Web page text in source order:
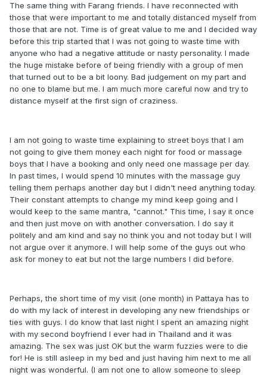
The same thing with Farang friends. I have reconnected with
those that were important to me and totally distanced myself from
those that are not. Time is of great value to me and I decided way
before this trip started that I was not going to waste time with
anyone who had a negative attitude or nasty personality. I made
the huge mistake before of being friendly with a group of men
that turned out to be a bit loony. Bad judgement on my part and
no one to blame but me. I am much more careful now and try to
distance myself at the first sign of craziness.
I am not going to waste time explaining to street boys that I am
not going to give them money each night for food or massage
boys that I have a booking and only need one massage per day.
In past times, I would spend 10 minutes with the massage guy
telling them perhaps another day but I didn't need anything today.
Their constant attempts to change my mind keep going and I
would keep to the same mantra, "cannot." This time, I say it once
and then just move on with another conversation. I do say it
politely and am kind and say no think you and not today but I will
not argue over it anymore. I will help some of the guys out who
ask for money to eat but not the large numbers I did before.
Perhaps, the short time of my visit (one month) in Pattaya has to
do with my lack of interest in developing any new friendships or
ties with guys. I do know that last night I spent an amazing night
with my second boyfriend I ever had in Thailand and it was
amazing. The sex was just OK but the warm fuzzies were to die
for! He is still asleep in my bed and just having him next to me all
night was wonderful. (I am not one to allow someone to sleep